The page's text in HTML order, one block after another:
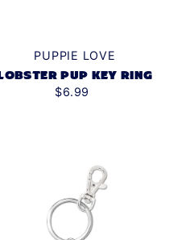
PUPPIE LOVE
LOBSTER PUP KEY RING
$6.99